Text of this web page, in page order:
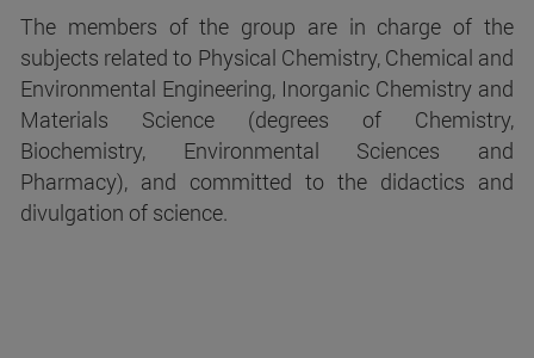
The members of the group are in charge of the
subjects related to Physical Chemistry, Chemical and
Environmental Engineering, Inorganic Chemistry and
Materials Science (degrees of Chemistry,
Biochemistry, Environmental Sciences and
Pharmacy), and committed to the didactics and
divulgation of science.